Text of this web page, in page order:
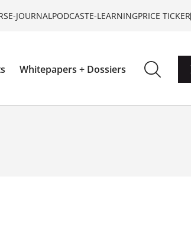
E-JOURNALPODCASTE-LEARNINGPRICE TICKER
Whitepapers + Dossiers